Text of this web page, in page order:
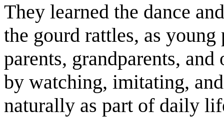
They learned the dance
the gourd rattles, as
parents, grandparents,
by watching, imitating,
naturally as part of daily